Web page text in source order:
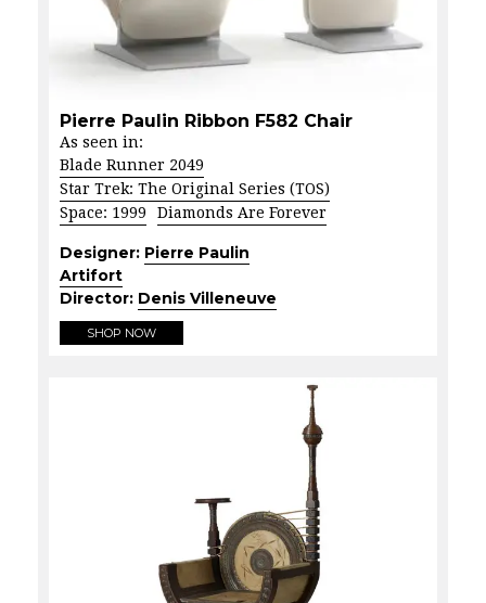
Pierre Paulin Ribbon F582 Chair
As seen in:
Blade Runner 2049
Star Trek: The Original Series (TOS)
Space: 1999
Diamonds Are Forever
Designer: Pierre Paulin
Artifort
Director: Denis Villeneuve
SHOP NOW